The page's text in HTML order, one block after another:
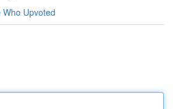
Who Upvoted